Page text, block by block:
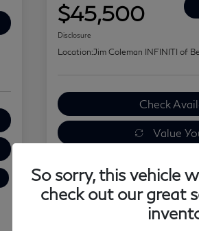
$45,500
Disclosure
Location:Jim Coleman INFINITI of
Check
Value
So sorry, this vehicle
check out our great